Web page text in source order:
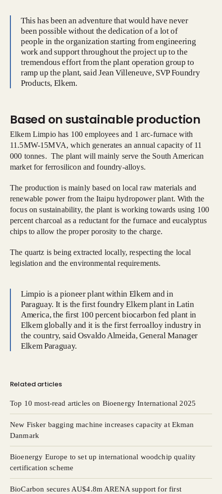
This has been an adventure that would have never
been possible without the dedication of a lot of
people in the organization starting from engineering
work and support throughout the project up to the
tremendous effort from the plant operation group to
ramp up the plant, said Jean Villeneuve, SVP Foundry
Products, Elkem.
Based on sustainable production
Elkem Limpio has 100 employees and 1 arc-furnace with
11.5MW-15MVA, which generates an annual capacity of 11
000 tonnes. The plant will mainly serve the South American
market for ferrosilicon and foundry-alloys.
The production is mainly based on local raw materials and
renewable power from the Itaipu hydropower plant. With the
focus on sustainability, the plant is working towards using 100
percent charcoal as a reductant for the furnace and eucalyptus
chips to allow the proper porosity to the charge.
The quartz is being extracted locally, respecting the local
legislation and the environmental requirements.
Limpio is a pioneer plant within Elkem and in
Paraguay. It is the first foundry Elkem plant in Latin
America, the first 100 percent biocarbon fed plant in
Elkem globally and it is the first ferroalloy industry in
the country, said Osvaldo Almeida, General Manager
Elkem Paraguay.
Related articles
Top 10 most-read articles on Bioenergy International 2025
New Fisker bagging machine increases capacity at Ekman
Danmark
Bioenergy Europe to set up international woodchip quality
certification scheme
BioCarbon secures AU$4.8m ARENA support for first